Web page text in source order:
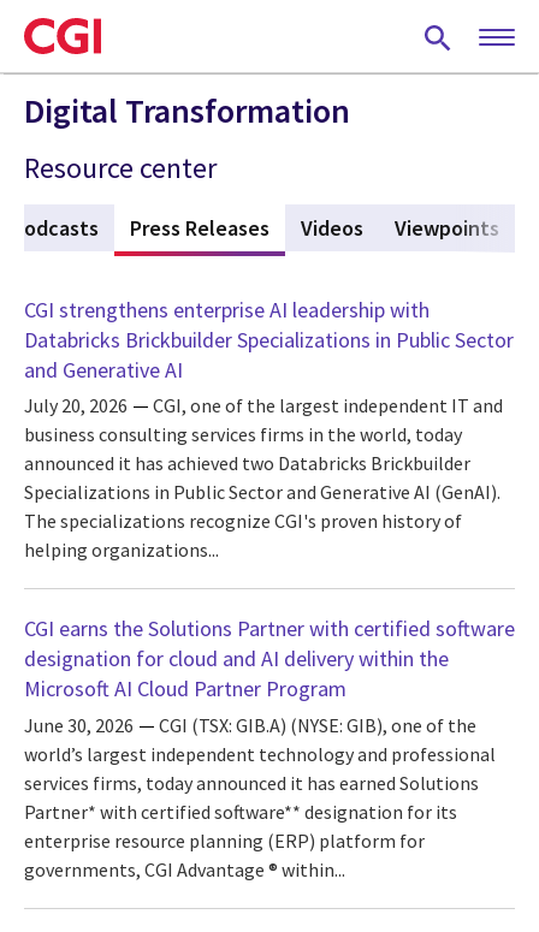
Skip
to
main
content
Digital Transformation
Resource center
Podcasts Press Releases (active tab)
Videos Viewpoints
CGI strengthens enterprise AI leadership with
Databricks Brickbuilder Specializations in Public Sector
and Generative AI
July 20, 2026
CGI, one of the largest independent IT and
business consulting services firms in the world, today
announced it has achieved two Databricks Brickbuilder
Specializations in Public Sector and Generative AI (GenAI).
The specializations recognize CGI's proven history of
helping organizations...
CGI earns the Solutions Partner with certified software
designation for cloud and AI delivery within the
Microsoft AI Cloud Partner Program
June 30, 2026
CGI (TSX: GIB.A) (NYSE: GIB), one of the
world’s largest independent technology and professional
services firms, today announced it has earned Solutions
Partner* with certified software** designation for its
enterprise resource planning (ERP) platform for
governments, CGI Advantage ® within...